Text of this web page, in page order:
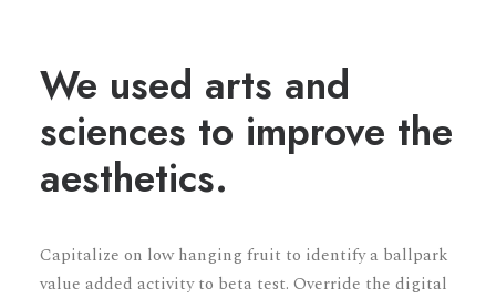
We used arts and
sciences to improve the
aesthetics.
Capitalize on low hanging fruit to identify a ballpark
value added activity to beta test. Override the digital